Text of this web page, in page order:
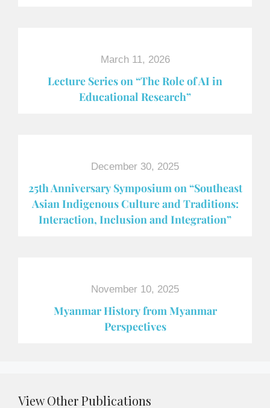
March 11, 2026
Lecture Series on “The Role of AI in
Educational Research”
December 30, 2025
25th Anniversary Symposium on “Southeast
Asian Indigenous Culture and Traditions:
Interaction, Inclusion and Integration”
November 10, 2025
Myanmar History from Myanmar
Perspectives
View Other Publications